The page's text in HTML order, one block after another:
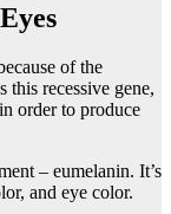
of the
this recessive gene,
order to produce
– eumelanin. It’s
and eye color.